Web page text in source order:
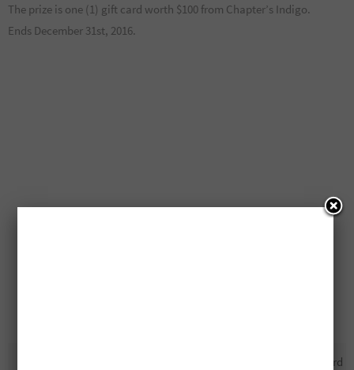
The prize is one (1) gift card worth $100 from Chapter’s Indigo.
Ends December 31st, 2016.
Free $1,000 Pre-Paid Credit Card